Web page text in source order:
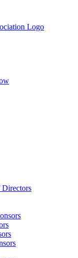
Directors